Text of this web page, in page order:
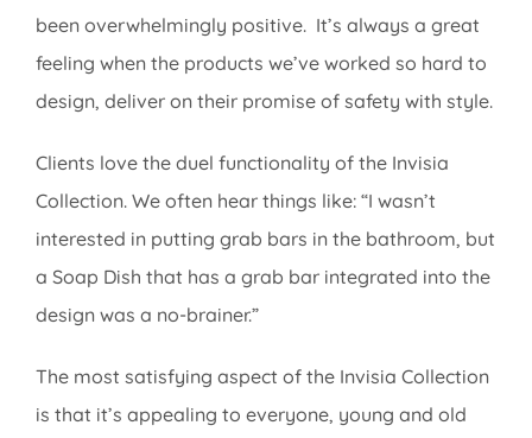
been overwhelmingly positive. It’s always a great
feeling when the products we’ve worked so hard to
design, deliver on their promise of safety with style.
Clients love the duel functionality of the Invisia
Collection. We often hear things like: “I wasn’t
interested in putting grab bars in the bathroom, but
a Soap Dish that has a grab bar integrated into the
design was a no-brainer.”
The most satisfying aspect of the Invisia Collection
is that it’s appealing to everyone, young and old